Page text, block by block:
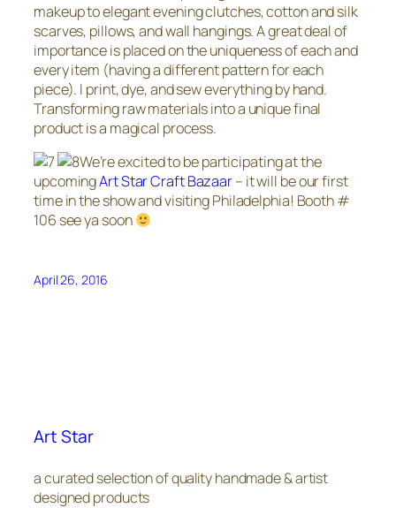
makeup to elegant evening clutches, cotton and silk
scarves, pillows, and wall hangings. A great deal of
importance is placed on the uniqueness of each and
every item (having a different pattern for each
piece). I print, dye, and sew everything by hand.
Transforming raw materials into a unique final
product is a magical process.
We’re excited to be participating at the
upcomingArt Star Craft Bazaar– it will be our first
time in the show and visiting Philadelphia! Booth #
106 see ya soon
April 26, 2016
Art Star
a curated selection of quality handmade & artist
designed products